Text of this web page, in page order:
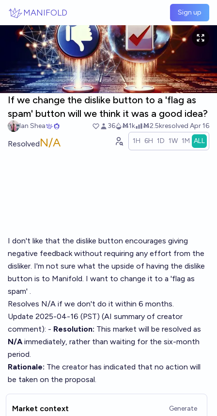
MANIFOLD Sign up
If we change the dislike button to a 'flag as
spam' button will we think it was a good idea?
Ian Shea 36 Ṁ1k Ṁ2.5kresolved Apr 16
ResolvedN/A 1H 6H 1D 1W 1M ALL
I don't like that the dislike button encourages giving
negative feedback without requiring any effort from the
disliker. I'm not sure what the upside of having the dislike
button is to Manifold. I want to change it to a 'flag as
spam' .
Resolves N/A if we don't do it within 6 months.
Update 2025-04-16 (PST) (AI summary of creator
comment): - Resolution: This market will be resolved as
N/Aimmediately, rather than waiting for the six-month
period.
Rationale: The creator has indicated that no action will
be taken on the proposal.
Market context Generate